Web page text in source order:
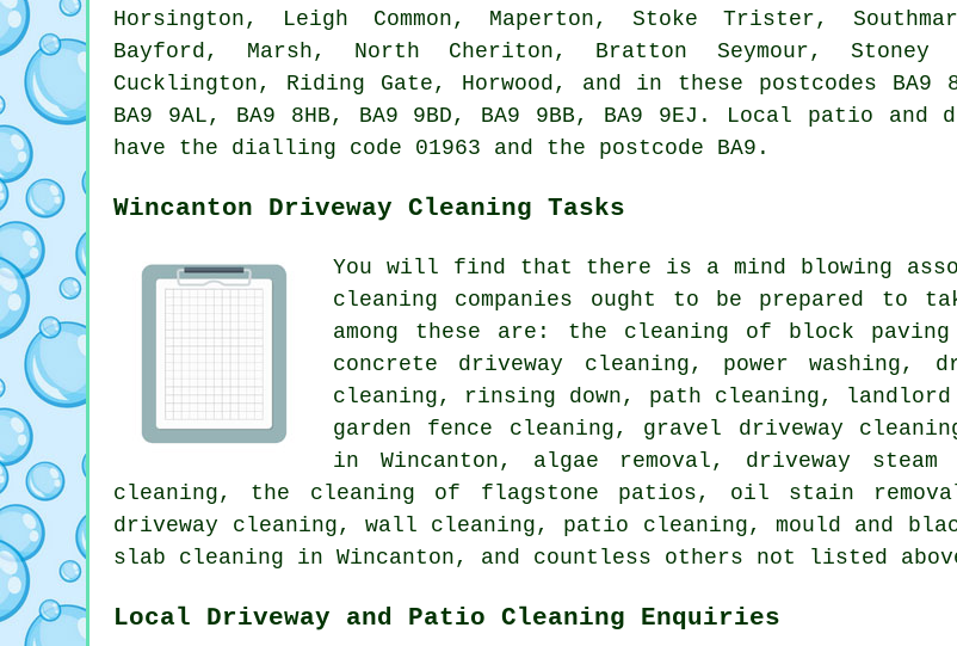
Horsington, Leigh Common, Maperton, Stoke Trister,
Bayford, Marsh, North Cheriton, Bratton Seymour,
Cucklington, Riding Gate, Horwood, and in these postcodes BA9
BA9 9AL, BA9 8HB, BA9 9BD, BA9 9BB, BA9 9EJ. Local patio
have the dialling code 01963 and the postcode BA9.
Wincanton Driveway Cleaning Tasks
You will find that there is a mind blowing
cleaning companies ought to be prepared to
among these are: the cleaning of block paving
concrete driveway cleaning, power washing,
cleaning, rinsing down, path cleaning, landlord
garden fence cleaning, gravel driveway
in Wincanton, algae removal, driveway steam
cleaning, the cleaning of flagstone patios, oil stain
driveway cleaning, wall cleaning, patio cleaning, mould and
slab cleaning in Wincanton, and countless others not listed
Local Driveway and Patio Cleaning Enquiries